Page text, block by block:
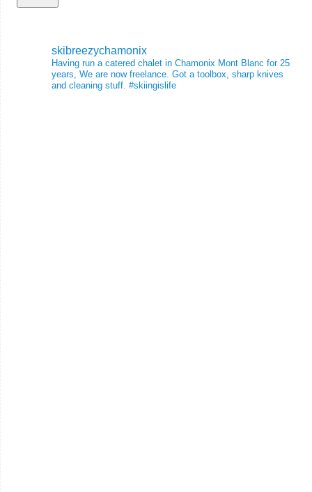
skibreezychamonix
Having run a catered chalet in Chamonix Mont Blanc for 25
years, We are now freelance. Got a toolbox, sharp knives
and cleaning stuff. #skiingislife